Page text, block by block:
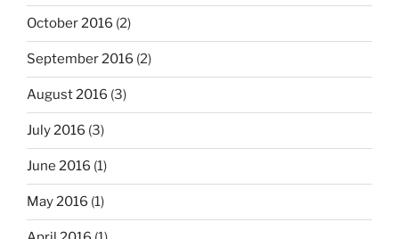
October 2016 (2)
September 2016 (2)
August 2016 (3)
July 2016 (3)
June 2016 (1)
May 2016 (1)